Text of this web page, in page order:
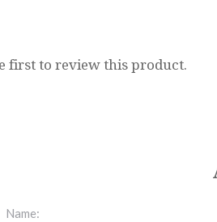
first to review this product.
Name: